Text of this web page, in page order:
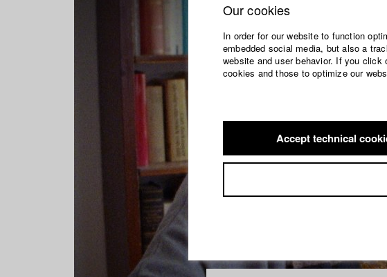
Our cookies
In order for our website to function
embedded social media, but also a
website and user behavior. If you
cookies and those to optimize our
Accept technical